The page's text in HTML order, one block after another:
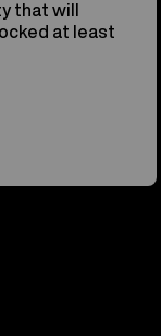
that will
at least